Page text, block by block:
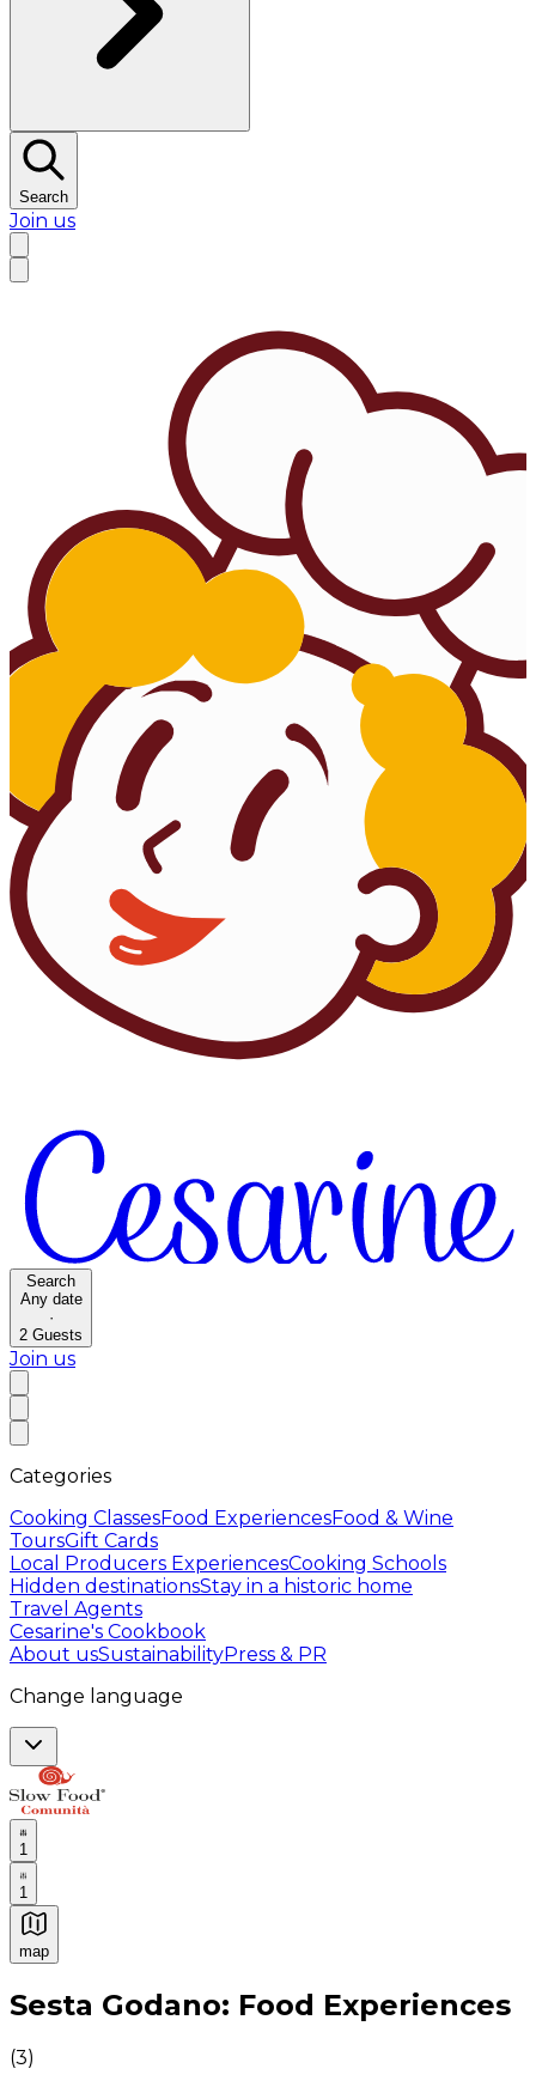
Search
Join us
Search
Any date
·
2 Guests
Join us
Categories
Cooking ClassesFood ExperiencesFood & Wine
ToursGift Cards
Local Producers ExperiencesCooking Schools
Hidden destinationsStay in a historic home
Travel Agents
Cesarine's Cookbook
About usSustainabilityPress & PR
Change language
1
1
map
Authentic Italian Cooking Classes, Food experiences
Sesta Godano: Food Experiences
(3)